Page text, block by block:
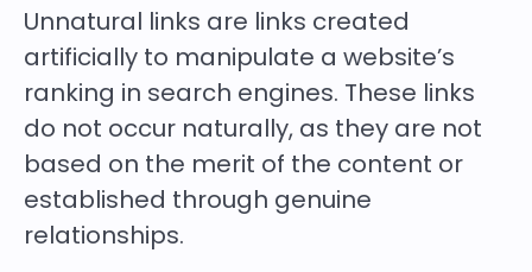
Unnatural links are links created
artificially to manipulate a website’s
ranking in search engines. These links
do not occur naturally, as they are not
based on the merit of the content or
established through genuine
relationships.